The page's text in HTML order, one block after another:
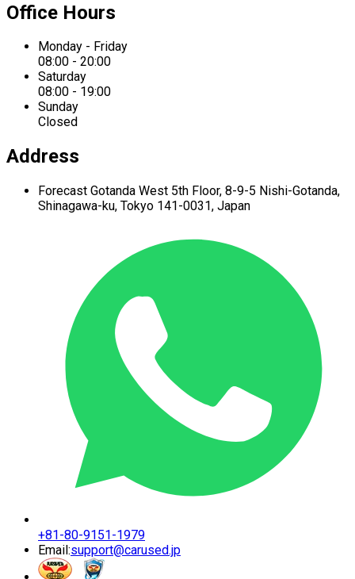
Office Hours
Monday - Friday
08:00 - 20:00
Saturday
08:00 - 19:00
Sunday
Closed
Address
Forecast Gotanda West 5th Floor, 8-9-5 Nishi-Gotanda,
Shinagawa-ku, Tokyo 141-0031, Japan
+81-80-9151-1979
Email:support@carused.jp